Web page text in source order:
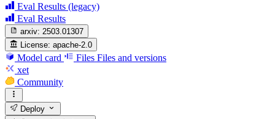
Eval Results (legacy)
Eval Results
arxiv: 2503.01307
License: apache-2.0
Model card Files Files and versions
xet
Community
Deploy